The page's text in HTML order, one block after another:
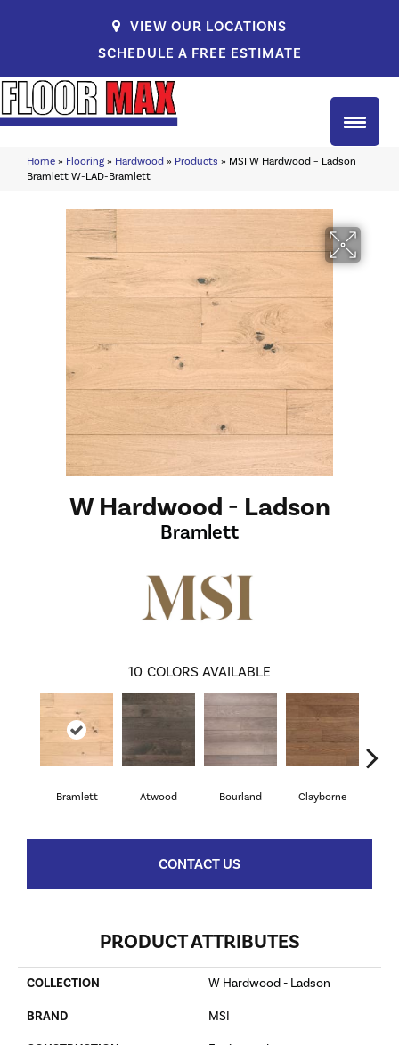
VIEW OUR LOCATIONS
SCHEDULE A FREE ESTIMATE
Home » Flooring » Hardwood » Products » MSI W Hardwood – Ladson
Bramlett W-LAD-Bramlett
W Hardwood - Ladson
Bramlett
10 COLORS AVAILABLE
Bramlett Atwood Bourland Clayborne
CONTACT US
PRODUCT ATTRIBUTES
COLLECTION W Hardwood - Ladson
BRAND MSI